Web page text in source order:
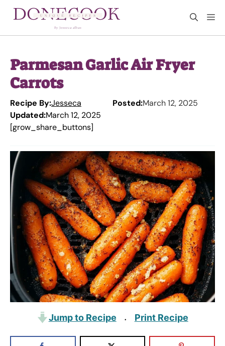
Parmesan Garlic Air Fryer
Carrots
Recipe By:Jesseca Posted:March 12, 2025
Updated:March 12, 2025
[grow_share_buttons]
Jump to Recipe · Print Recipe